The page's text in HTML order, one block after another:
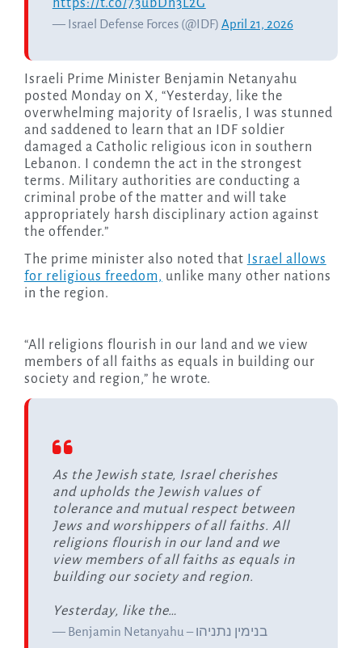
https://t.co/73ubDn3L2G
— Israel Defense Forces (@IDF) April 21, 2026
Israeli Prime Minister Benjamin Netanyahu
posted Monday on X, “Yesterday, like the
overwhelming majority of Israelis, I was stunned
and saddened to learn that an IDF soldier
damaged a Catholic religious icon in southern
Lebanon. I condemn the act in the strongest
terms. Military authorities are conducting a
criminal probe of the matter and will take
appropriately harsh disciplinary action against
the offender.”
The prime minister also noted that
Israel allows
for religious freedom, unlike many other nations
in the region.
“All religions flourish in our land and we view
members of all faiths as equals in building our
society and region,” he wrote.
As the Jewish state, Israel cherishes
and upholds the Jewish values of
tolerance and mutual respect between
Jews and worshippers of all faiths. All
religions flourish in our land and we
view members of all faiths as equals in
building our society and region.
Yesterday, like the…
— Benjamin Netanyahu – בנימין נתניהו